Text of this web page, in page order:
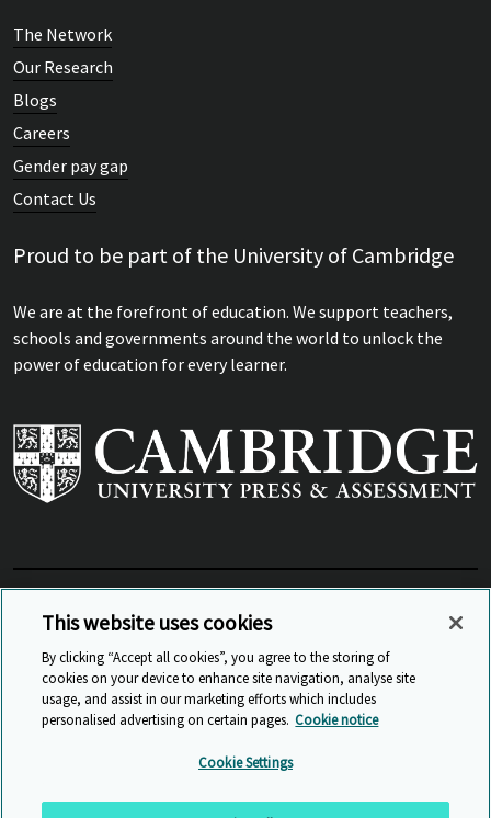
The Network
Our Research
Blogs
Careers
Gender pay gap
Contact Us
Proud to be part of the University of Cambridge
We are at the forefront of education. We support teachers,
schools and governments around the world to unlock the
power of education for every learner.
View Related Sites
© Cambridge University Press & Assessment
Accessibility
This website uses cookies
By clicking “Accept all cookies”, you agree to the storing of
cookies on your device to enhance site navigation, analyse site
usage, and assist in our marketing efforts which includes
personalised advertising on certain pages. Cookie notice
Cookie Settings